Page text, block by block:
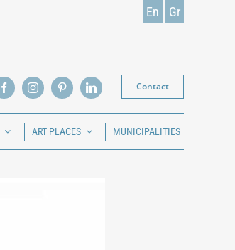
En Gr
Contact
ART PLACES MUNICIPALITIES